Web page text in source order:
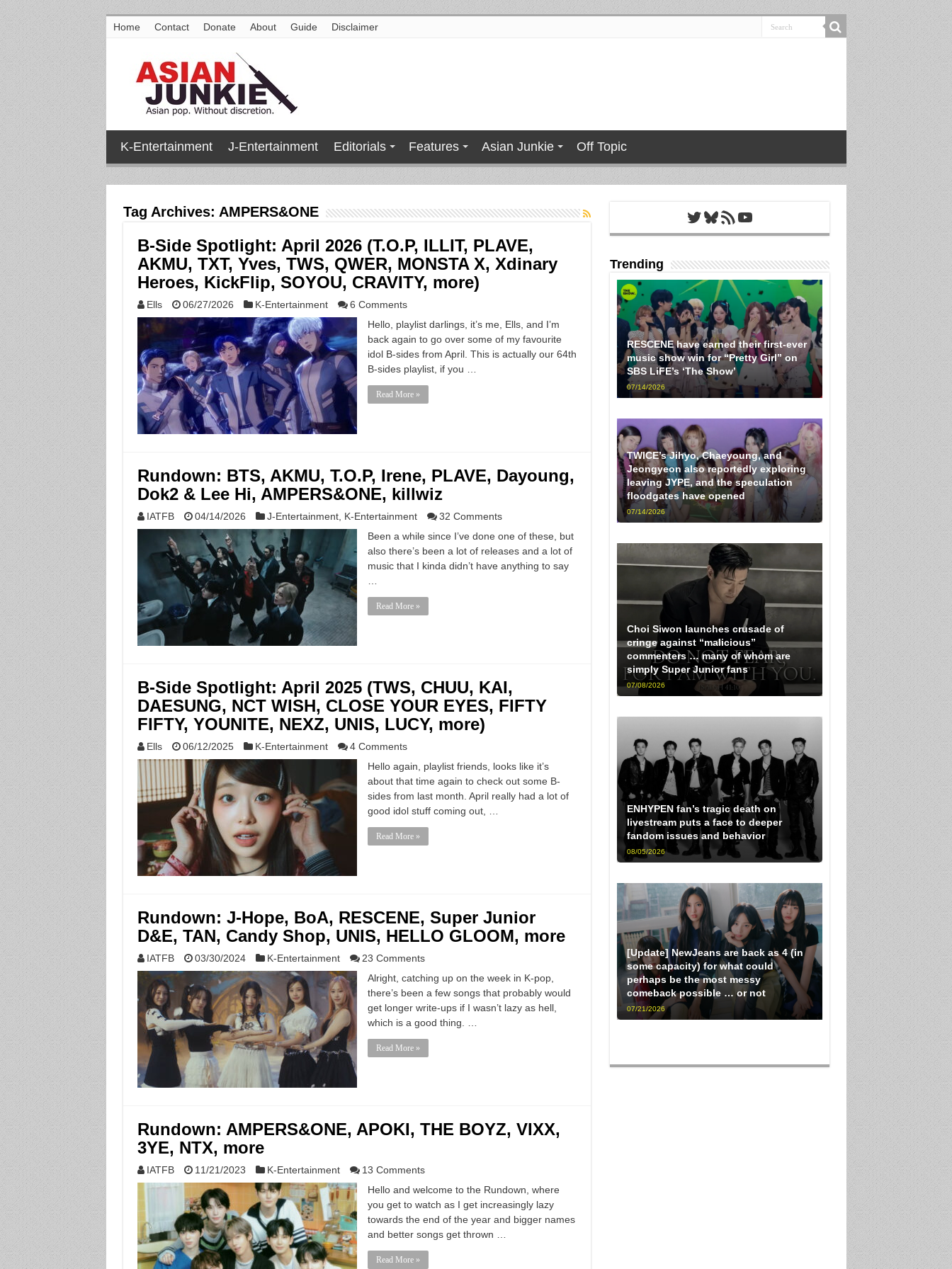
Home Contact Donate About Guide Disclaimer
K-Entertainment J-Entertainment Editorials Features Asian Junkie Off Topic
Tag Archives: AMPERS&ONE
B-Side Spotlight: April 2026 (T.O.P, ILLIT, PLAVE,
AKMU, TXT, Yves, TWS, QWER, MONSTA X, Xdinary
Heroes, KickFlip, SOYOU, CRAVITY, more)
Ells 06/27/2026 K-Entertainment
6 Comments
Hello, playlist darlings, it’s me, Ells, and I’m
back again to go over some of my favourite
idol B-sides from April. This is actually our 64th
B-sides playlist, if you …
Read More »
Rundown: BTS, AKMU, T.O.P, Irene, PLAVE, Dayoung,
Dok2 & Lee Hi, AMPERS&ONE, killwiz
IATFB 04/14/2026 J-Entertainment, K-Entertainment
32 Comments
Been a while since I’ve done one of these, but
also there’s been a lot of releases and a lot of
music that I kinda didn’t have anything to say
Read More »
B-Side Spotlight: April 2025 (TWS, CHUU, KAI,
DAESUNG, NCT WISH, CLOSE YOUR EYES, FIFTY
FIFTY, YOUNITE, NEXZ, UNIS, LUCY, more)
Ells 06/12/2025 K-Entertainment
4 Comments
Hello again, playlist friends, looks like it’s
about that time again to check out some B-
sides from last month. April really had a lot of
good idol stuff coming out, …
Read More »
Rundown: J-Hope, BoA, RESCENE, Super Junior
D&E, TAN, Candy Shop, UNIS, HELLO GLOOM, more
IATFB 03/30/2024 K-Entertainment
23 Comments
Alright, catching up on the week in K-pop,
there’s been a few songs that probably would
get longer write-ups if I wasn’t lazy as hell,
which is a good thing. …
Read More »
Rundown: AMPERS&ONE, APOKI, THE BOYZ, VIXX,
3YE, NTX, more
IATFB 11/21/2023 K-Entertainment
13 Comments
Hello and welcome to the Rundown, where
you get to watch as I get increasingly lazy
towards the end of the year and bigger names
and better songs get thrown …
Read More »
Twitter
Bluesky
RSS FeedYouTube
Trending
RESCENE have earned their first-ever
music show win for “Pretty Girl” on
SBS LiFE’s ‘The Show’
07/14/2026
TWICE’s Jihyo, Chaeyoung, and
Jeongyeon also reportedly exploring
leaving JYPE, and the speculation
floodgates have opened
07/14/2026
Choi Siwon launches crusade of
cringe against “malicious”
commenters … many of whom are
simply Super Junior fans
07/08/2026
ENHYPEN fan’s tragic death on
livestream puts a face to deeper
fandom issues and behavior
08/05/2026
[Update] NewJeans are back as 4 (in
some capacity) for what could
perhaps be the most messy
comeback possible … or not
07/21/2026